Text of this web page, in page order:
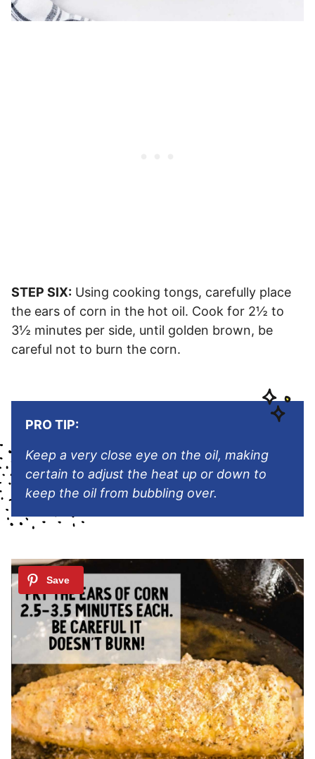
STEP SIX: Using cooking tongs, carefully place
the ears of corn in the hot oil. Cook for 2½ to
3½ minutes per side, until golden brown, be
careful not to burn the corn.
PRO TIP:
Keep a very close eye on the oil, making
certain to adjust the heat up or down to
keep the oil from bubbling over.